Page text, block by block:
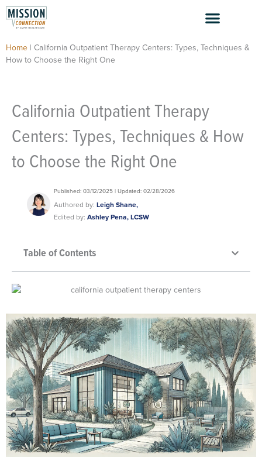
Skip
to
content
Home | California Outpatient Therapy Centers: Types, Techniques &
How to Choose the Right One
California Outpatient Therapy
Centers: Types, Techniques & How
to Choose the Right One
Published: 03/12/2025 | Updated: 02/28/2026
Authored by: Leigh Shane,
Edited by: Ashley Pena, LCSW
Table of Contents